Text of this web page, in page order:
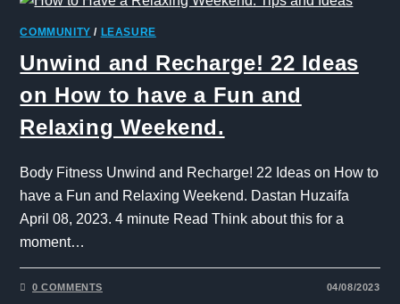
COMMUNITY / LEASURE
Unwind and Recharge! 22 Ideas
on How to have a Fun and
Relaxing Weekend.
Body Fitness Unwind and Recharge! 22 Ideas on How to
have a Fun and Relaxing Weekend. Dastan Huzaifa
April 08, 2023. 4 minute Read Think about this for a
moment…
0 COMMENTS 04/08/2023